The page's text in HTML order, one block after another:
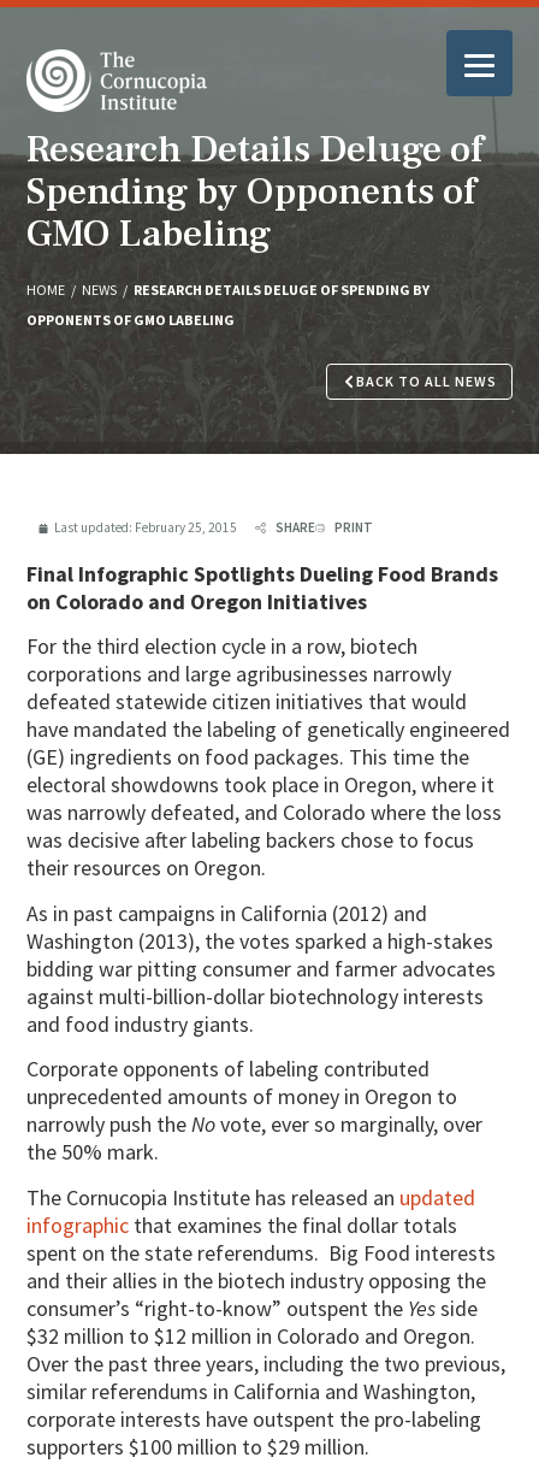
Research Details Deluge of
Spending by Opponents of
GMO Labeling
HOME / NEWS / RESEARCH DETAILS DELUGE OF SPENDING BY
OPPONENTS OF GMO LABELING
BACK TO ALL NEWS
Last updated: February 25, 2015 SHARE PRINT
Final Infographic Spotlights Dueling Food Brands
on Colorado and Oregon Initiatives
For the third election cycle in a row, biotech
corporations and large agribusinesses narrowly
defeated statewide citizen initiatives that would
have mandated the labeling of genetically engineered
(GE) ingredients on food packages. This time the
electoral showdowns took place in Oregon, where it
was narrowly defeated, and Colorado where the loss
was decisive after labeling backers chose to focus
their resources on Oregon.
As in past campaigns in California (2012) and
Washington (2013), the votes sparked a high-stakes
bidding war pitting consumer and farmer advocates
against multi-billion-dollar biotechnology interests
and food industry giants.
Corporate opponents of labeling contributed
unprecedented amounts of money in Oregon to
narrowly push theNovote, ever so marginally, over
the 50% mark.
The Cornucopia Institute has released an updated
infographic that examines the final dollar totals
spent on the state referendums. Big Food interests
and their allies in the biotech industry opposing the
consumer’s “right-to-know” outspent the Yesside
$32 million to $12 million in Colorado and Oregon.
Over the past three years, including the two previous,
similar referendums in California and Washington,
corporate interests have outspent the pro-labeling
supporters $100 million to $29 million.